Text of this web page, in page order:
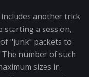
another trick
starting a session,
"junk" packets to
number of such
sizes in